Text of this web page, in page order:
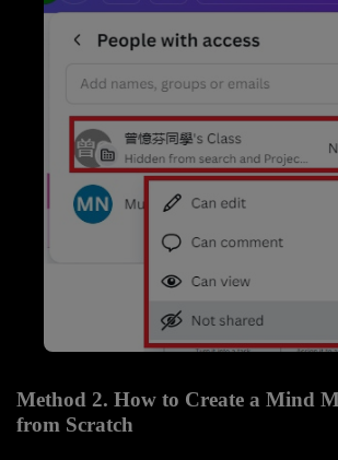
Method 2. How to Create a Mind
from Scratch